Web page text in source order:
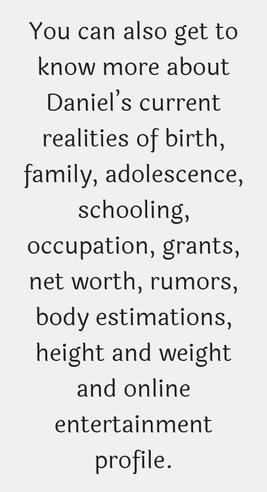
You can also get to
know more about
Daniel’s current
realities of birth,
family, adolescence,
schooling,
occupation, grants,
net worth, rumors,
body estimations,
height and weight
and online
entertainment
profile.